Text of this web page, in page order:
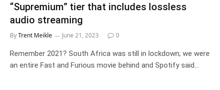
“Supremium” tier that includes lossless
audio streaming
ByTrent Meikle June 21, 2023 0
Remember 2021? South Africa was still in lockdown; we were
an entire Fast and Furious movie behind and Spotify said…